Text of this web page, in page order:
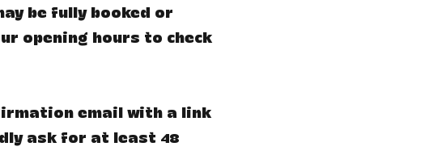
be fully booked or
opening hours to check
email with a link
ask for at least 48